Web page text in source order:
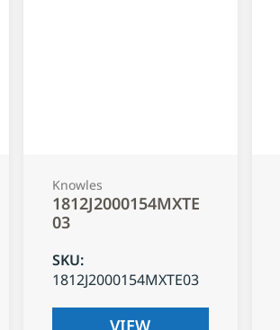
Knowles
1812J2000154MXTE
03
SKU:
1812J2000154MXTE03
VIEW